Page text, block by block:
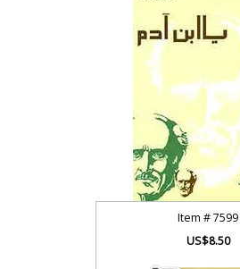
Item #7599
US$8.50